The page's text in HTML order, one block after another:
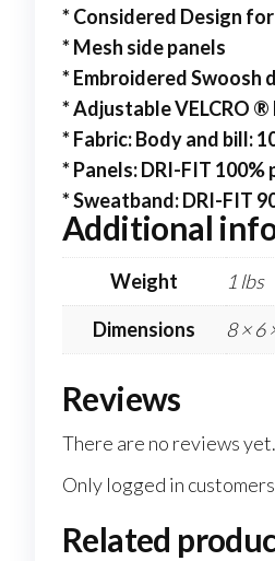
* Considered Design
* Mesh side panels
* Embroidered
* Adjustable VELCRO
* Fabric: Body and bill:
* Panels: DRI-FIT
* Sweatband: DRI-FIT
Additional
Weight
1 lbs
Dimensions
8 × 6
Reviews
There are no reviews yet.
Only logged in
Related